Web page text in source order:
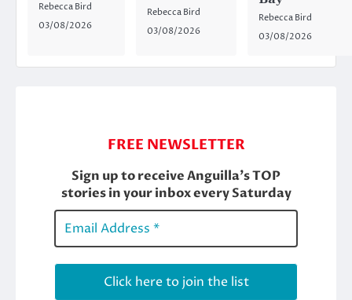
Rebecca Bird
03/08/2026
Rebecca Bird
03/08/2026
Rebecca Bird
03/08/2026